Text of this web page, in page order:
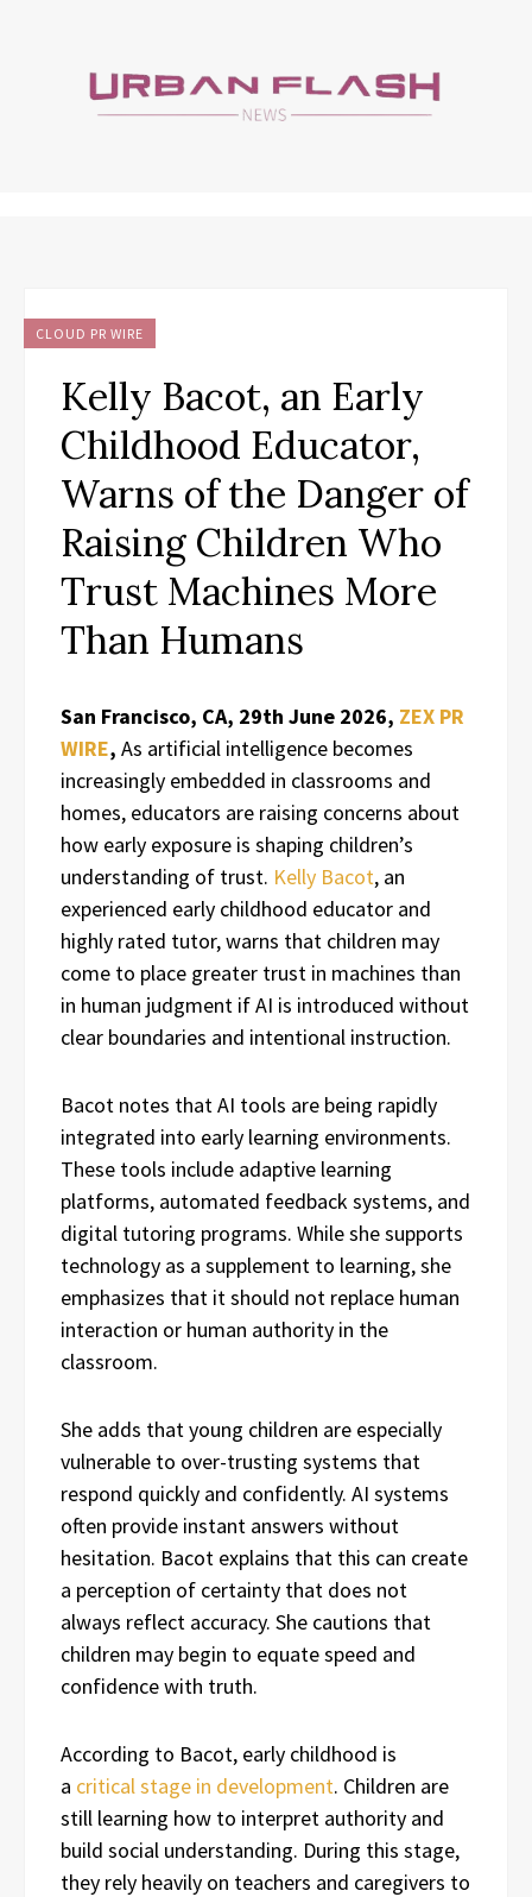
CLOUD PR WIRE
Kelly Bacot, an Early
Childhood Educator,
Warns of the Danger of
Raising Children Who
Trust Machines More
Than Humans
San Francisco, CA, 29th June 2026, ZEX PR
WIRE, As artificial intelligence becomes
increasingly embedded in classrooms and
homes, educators are raising concerns about
how early exposure is shaping children’s
understanding of trust. Kelly Bacot, an
experienced early childhood educator and
highly rated tutor, warns that children may
come to place greater trust in machines than
in human judgment if AI is introduced without
clear boundaries and intentional instruction.
Bacot notes that AI tools are being rapidly
integrated into early learning environments.
These tools include adaptive learning
platforms, automated feedback systems, and
digital tutoring programs. While she supports
technology as a supplement to learning, she
emphasizes that it should not replace human
interaction or human authority in the
classroom.
She adds that young children are especially
vulnerable to over-trusting systems that
respond quickly and confidently. AI systems
often provide instant answers without
hesitation. Bacot explains that this can create
a perception of certainty that does not
always reflect accuracy. She cautions that
children may begin to equate speed and
confidence with truth.
According to Bacot, early childhood is
a critical stage in development. Children are
still learning how to interpret authority and
build social understanding. During this stage,
they rely heavily on teachers and caregivers to